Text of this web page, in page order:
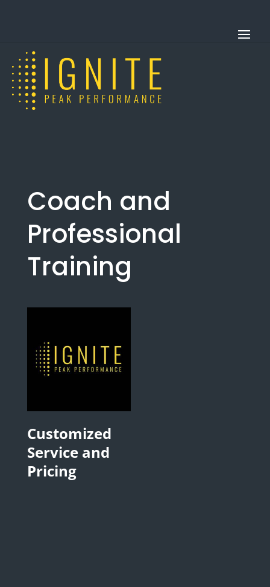
Coach and
Professional
Training
Customized
Service and
Pricing